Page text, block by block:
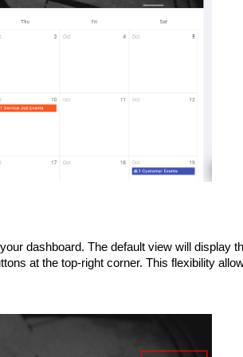
dashboard. The default view will display
at the top-right corner. This flexibility